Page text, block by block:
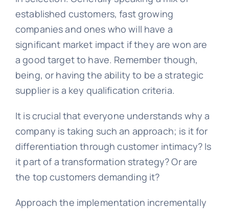
established customers, fast growing
companies and ones who will have a
significant market impact if they are won are
a good target to have. Remember though,
being, or having the ability to be a strategic
supplier is a key qualification criteria.
It is crucial that everyone understands why a
company is taking such an approach; is it for
differentiation through customer intimacy? Is
it part of a transformation strategy? Or are
the top customers demanding it?
Approach the implementation incrementally